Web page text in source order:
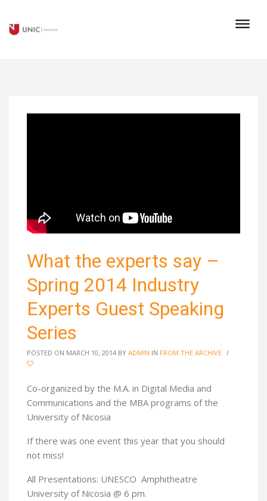
What the experts say –
Spring 2014 Industry
Experts Guest Speaking
Series
POSTED ON MARCH 10, 2014 BY ADMIN IN FROM THE ARCHIVE /
Co-organized by the M.A. in Digital Media and
Communications and the MBA programs of the
University of Nicosia
If there was one event this year that you should
not miss!
All Presentations: UNESCO Amphitheatre
University of Nicosia @ 6 pm.